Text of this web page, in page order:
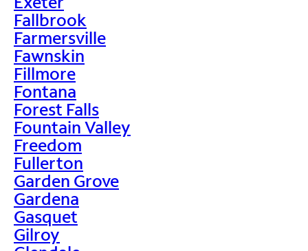
Fallbrook
Farmersville
Fawnskin
Fillmore
Fontana
Forest Falls
Fountain Valley
Freedom
Fullerton
Garden Grove
Gardena
Gasquet
Gilroy